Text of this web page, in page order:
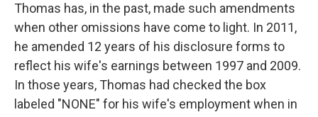
Thomas has, in the past, made such amendments
when other omissions have come to light. In 2011,
he amended 12 years of his disclosure forms to
reflect his wife's earnings between 1997 and 2009.
In those years, Thomas had checked the box
labeled "NONE" for his wife's employment when in